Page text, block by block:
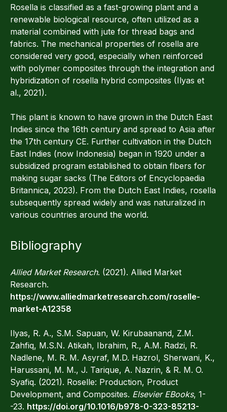
Rosella is classified as a fast-growing plant and a
renewable biological resource, often utilized as a
material combined with jute for thread bags and
fabrics. The mechanical properties of rosella are
considered very good, especially when reinforced
with polymer composites through the integration and
hybridization of rosella hybrid composites (Ilyas et
al., 2021).
This plant is known to have grown in the Dutch East
Indies since the 16th century and spread to Asia after
the 17th century CE. Further cultivation in the Dutch
East Indies (now Indonesia) began in 1920 under a
subsidized program established to obtain fibers for
making sugar sacks (The Editors of Encyclopaedia
Britannica, 2023). From the Dutch East Indies, rosella
subsequently spread widely and was naturalized in
various countries around the world.
Bibliography
Allied Market Research. (2021). Allied Market
Research.
https://www.alliedmarketresearch.com/roselle-
market-A12358
Ilyas, R. A., S.M. Sapuan, W. Kirubaanand, Z.M.
Zahfiq, M.S.N. Atikah, Ibrahim, R., A.M. Radzi, R.
Nadlene, M. R. M. Asyraf, M.D. Hazrol, Sherwani, K.,
Harussani, M. M., J. Tarique, A. Nazrin, & R. M. O.
Syafiq. (2021). Roselle: Production, Product
Development, and Composites. Elsevier EBooks, 1-
-23. https://doi.org/10.1016/b978-0-323-85213-